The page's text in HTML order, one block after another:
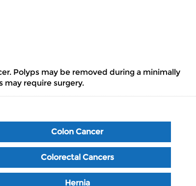
Polyps may be removed during a minimally
may require surgery.
Colon Cancer
Colorectal Cancers
Hernia